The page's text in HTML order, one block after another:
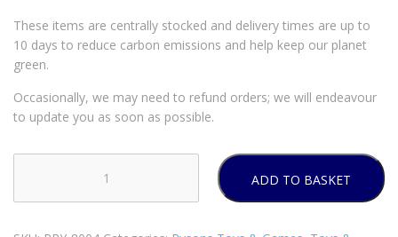
These items are centrally stocked and delivery times are up to
10 days to reduce carbon emissions and help keep our planet
green.
Occasionally, we may need to refund orders; we will endeavour
to update you as soon as possible.
Dog
ADD TO BASKET